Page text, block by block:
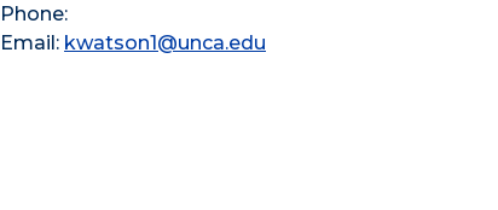
Phone:
Email: kwatson1@unca.edu